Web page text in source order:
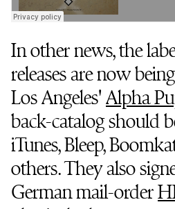
In other news, the
releases are now
Los Angeles' Alpha
back-catalog should
iTunes, Bleep,
others. They also
German mail-order